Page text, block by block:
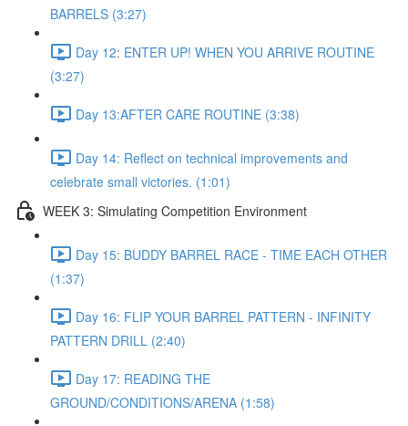
BARRELS (3:27)
Day 12: ENTER UP! WHEN YOU ARRIVE ROUTINE
(3:27)
Day 13:AFTER CARE ROUTINE (3:38)
Day 14: Reflect on technical improvements and
celebrate small victories. (1:01)
WEEK 3: Simulating Competition Environment
Day 15: BUDDY BARREL RACE - TIME EACH OTHER
(1:37)
Day 16: FLIP YOUR BARREL PATTERN - INFINITY
PATTERN DRILL (2:40)
Day 17: READING THE
GROUND/CONDITIONS/ARENA (1:58)